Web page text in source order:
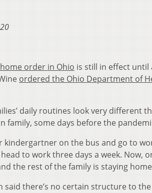
order in Ohio is still in effect until
ordered the Ohio Department of
daily routines look very different
family, some days before the
kindergartner on the bus and go to
to work three days a week. Now,
the rest of the family is staying
said there’s no certain structure to